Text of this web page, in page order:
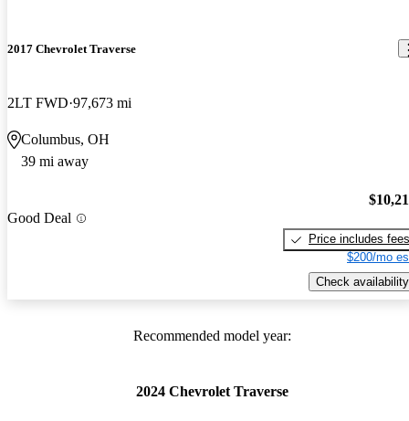
2017 Chevrolet Traverse
2LT FWD 97,673 mi
Columbus, OH
39 mi away
Good Deal
Price includes fees
$200/mo
Check availability
Recommended model year:
2024 Chevrolet Traverse